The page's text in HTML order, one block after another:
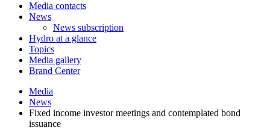
Media contacts
News
News subscription
Hydro at a glance
Topics
Media gallery
Brand Center
Media
News
Fixed income investor meetings and contemplated bond
issuance